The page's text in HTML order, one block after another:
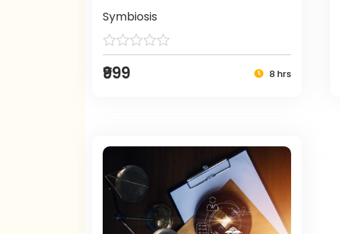
Symbiosis
₹999 8 hrs